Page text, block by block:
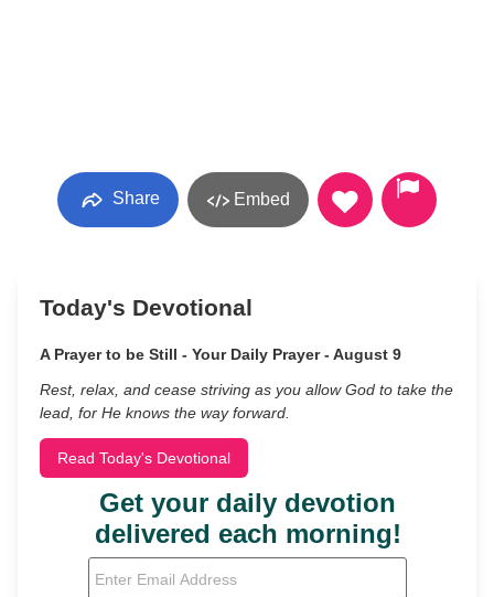
Share Embed
Today's Devotional
A Prayer to be Still - Your Daily Prayer - August 9
Rest, relax, and cease striving as you allow God to take the
lead, for He knows the way forward.
Read Today's Devotional